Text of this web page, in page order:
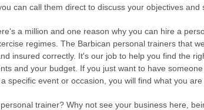
can call them direct to discuss your objectives and
a million and one reason why you can hire a
regimes. The Barbican personal trainers that
insured correctly. It's our job to help you find the
and your budget. If you just want to have
specific event or occasion, you will find what you are
trainer? Why not see your business here,